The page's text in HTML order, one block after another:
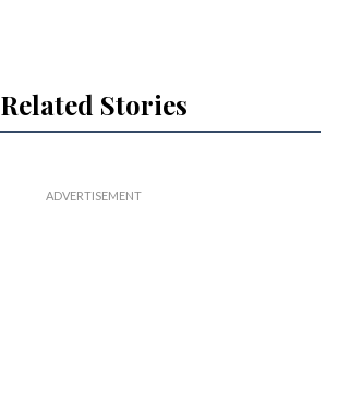
Related Stories